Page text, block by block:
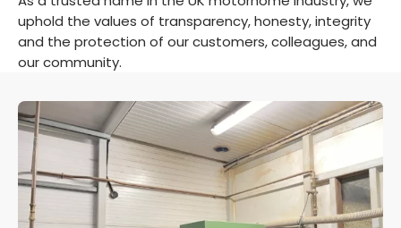
uphold the values of transparency, honesty, integrity
and the protection of our customers, colleagues, and
our community.